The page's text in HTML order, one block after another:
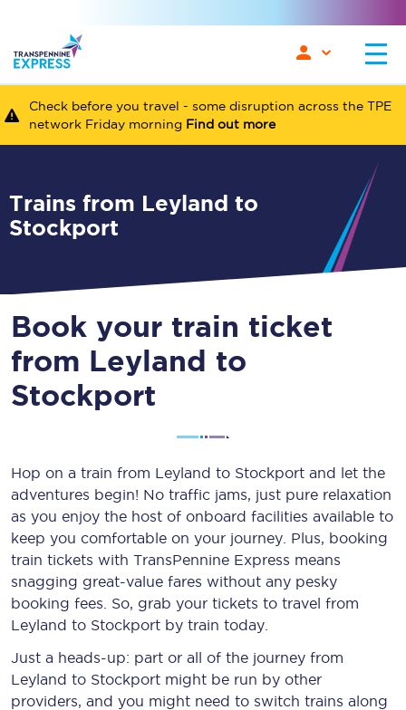
Check before you travel - some disruption across the TPE
network Friday morning Find out more
Trains from Leyland to
Stockport
Book your train ticket
from Leyland to
Stockport
Hop on a train from Leyland to Stockport and let the
adventures begin! No traffic jams, just pure relaxation
as you enjoy the host of onboard facilities available to
keep you comfortable on your journey. Plus, booking
train tickets with TransPennine Express means
snagging great-value fares without any pesky
booking fees. So, grab your tickets to travel from
Leyland to Stockport by train today.
Just a heads-up: part or all of the journey from
Leyland to Stockport might be run by other
providers, and you might need to switch trains along